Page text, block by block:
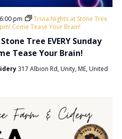
Tree EVERY Sunday
Tease Your Brain!
6:00 pm
Trivia Nights at Stone Tree
Come Tease Your Brain!
317 Albion Rd, Unity, ME, United